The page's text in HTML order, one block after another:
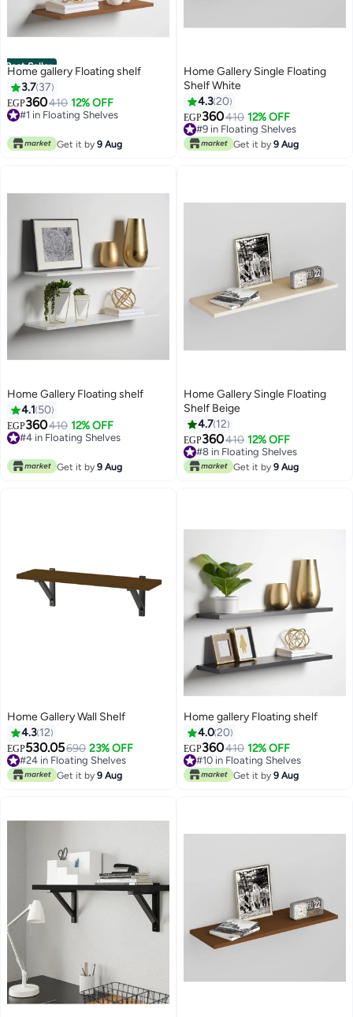
Best Seller
Home gallery Floating shelf
3.7 37
EGP360410 12% OFF
#1 in Floating Shelves
40+ sold recently
Get it by 9 Aug
Home Gallery Single Floating
Shelf White
4.320
EGP360410 12% OFF
#9 in Floating Shelves
10+ sold recently
#9 in Floating Shelves
Get it by 9 Aug
Home Gallery Floating shelf
4.1 50
EGP360410 12% OFF
#4 in Floating Shelves
20+ sold recently
Get it by 9 Aug
Home Gallery Single Floating
Shelf Beige
4.7 12
EGP360410 12% OFF
#8 in Floating Shelves
10+ sold recently
#8 in Floating Shelves
Get it by 9 Aug
Home Gallery Wall Shelf
4.3 12
EGP530.05690 23% OFF
#24 in Floating Shelves
#24 in Floating Shelves
Get it by 9 Aug
Home gallery Floating shelf
4.020
EGP360410 12% OFF
#10 in Floating Shelves
10+ sold recently
#10 in Floating Shelves
Get it by 9 Aug